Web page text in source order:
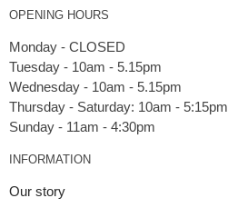
OPENING HOURS
Monday - CLOSED
Tuesday - 10am - 5.15pm
Wednesday - 10am - 5.15pm
Thursday - Saturday: 10am - 5:15pm
INFORMATION
Our story